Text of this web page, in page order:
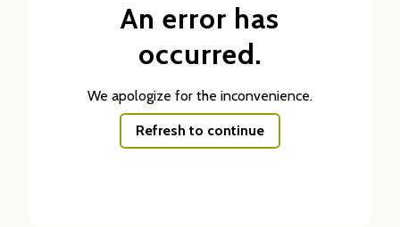
An error has
occurred.
We apologize for the inconvenience.
Refresh to continue